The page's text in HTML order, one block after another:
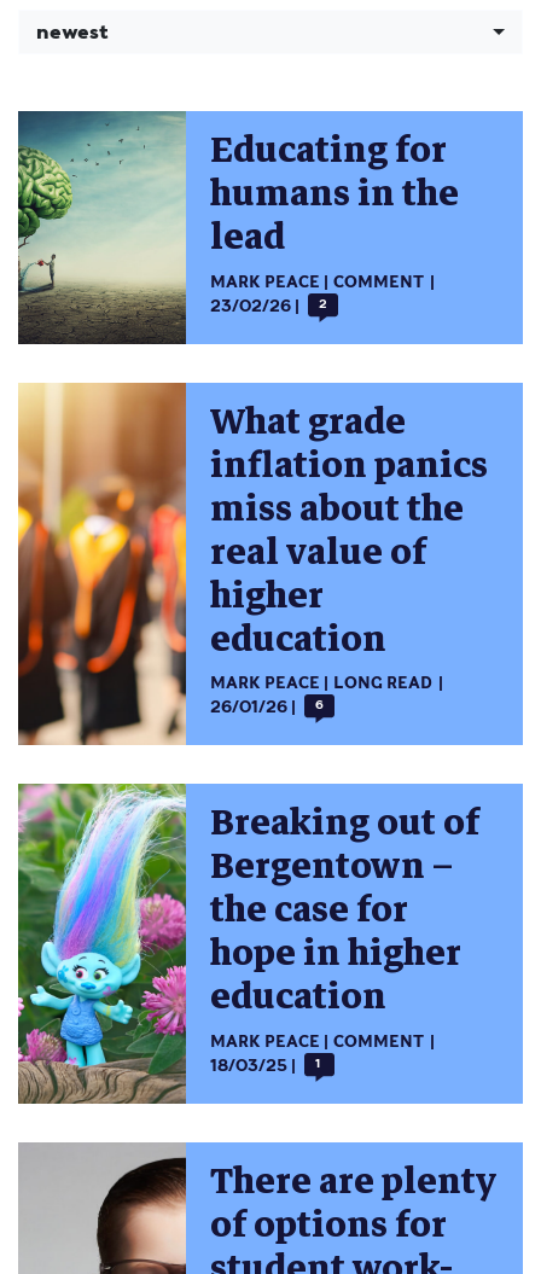
newest
Educating for
humans in the
lead
MARK PEACE
COMMENT
23/02/26
2
What grade
inflation panics
miss about the
real value of
higher
education
MARK PEACE
LONG READ
26/01/26
6
Breaking out of
Bergentown –
the case for
hope in higher
education
MARK PEACE
COMMENT
18/03/25
1
There are plenty
of options for